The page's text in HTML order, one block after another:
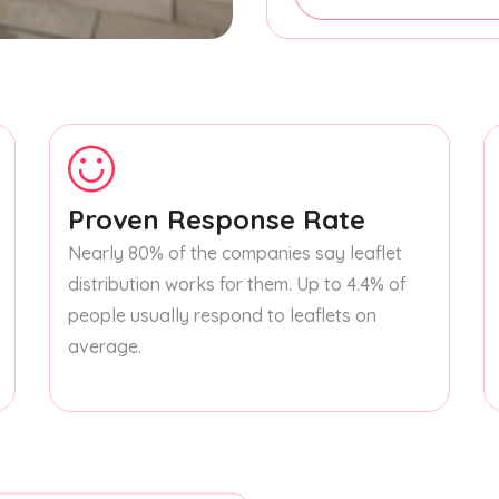
Proven Response Rate
Nearly 80% of the companies say leaflet
distribution works for them. Up to 4.4% of
people usually respond to leaflets on
average.